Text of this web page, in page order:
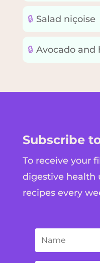
🔒 Salad niçoise
🔒 Avocado and
Subscribe
To receive your
digestive health
recipes every